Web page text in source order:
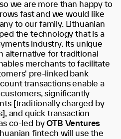
we are more than happy to
fast and we would like
to our family. Lithuanian
the technology that is a
industry. Its unique
alternative for traditional
merchants to facilitate
pre-linked bank
transactions enable a
significantly
[traditionally charged by
and quick transaction
co-led byOTB Ventures
fintech will use the